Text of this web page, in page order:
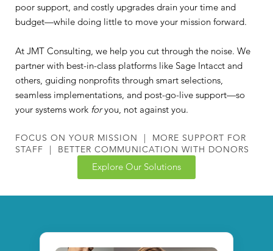
poor support, and costly upgrades drain your time and
budget—while doing little to move your mission forward.
At JMT Consulting, we help you cut through the noise. We
partner with best-in-class platforms like Sage Intacct and
others, guiding nonprofits through smart selections,
seamless implementations, and post-go-live support—so
your systems work foryou, not against you.
FOCUS ON YOUR MISSION | MORE SUPPORT FOR
STAFF | BETTER COMMUNICATION WITH DONORS
Explore Our Solutions